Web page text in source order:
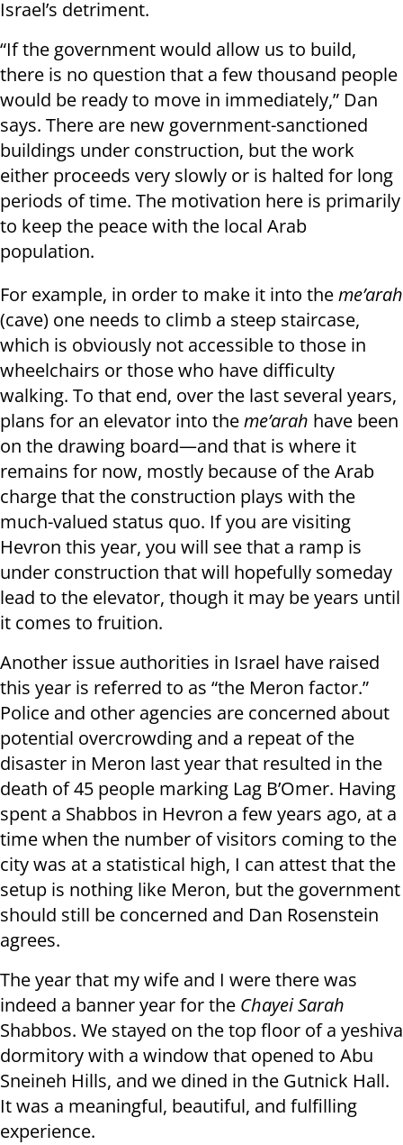
Israel’s detriment.
“If the government would allow us to build,
there is no question that a few thousand people
would be ready to move in immediately,” Dan
says. There are new government-sanctioned
buildings under construction, but the work
either proceeds very slowly or is halted for long
periods of time. The motivation here is primarily
to keep the peace with the local Arab
population.
For example, in order to make it into theme’arah
(cave) one needs to climb a steep staircase,
which is obviously not accessible to those in
wheelchairs or those who have difficulty
walking. To that end, over the last several years,
plans for an elevator into theme’arah have been
on the drawing board—and that is where it
remains for now, mostly because of the Arab
charge that the construction plays with the
much-valued status quo. If you are visiting
Hevron this year, you will see that a ramp is
under construction that will hopefully someday
lead to the elevator, though it may be years until
it comes to fruition.
Another issue authorities in Israel have raised
this year is referred to as “the Meron factor.”
Police and other agencies are concerned about
potential overcrowding and a repeat of the
disaster in Meron last year that resulted in the
death of 45 people marking Lag B’Omer. Having
spent a Shabbos in Hevron a few years ago, at a
time when the number of visitors coming to the
city was at a statistical high, I can attest that the
setup is nothing like Meron, but the government
should still be concerned and Dan Rosenstein
agrees.
The year that my wife and I were there was
indeed a banner year for the Chayei Sarah
Shabbos. We stayed on the top floor of a yeshiva
dormitory with a window that opened to Abu
Sneineh Hills, and we dined in the Gutnick Hall.
It was a meaningful, beautiful, and fulfilling
experience.